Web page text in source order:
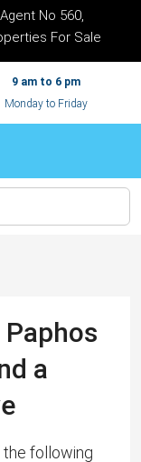
No 560,
For Sale
9 am to 6 pm
Monday to Friday
Paphos
a
following